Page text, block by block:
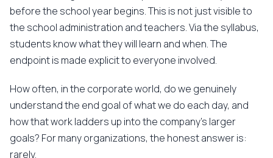
before the school year begins. This is not just visible to
the school administration and teachers. Via the syllabus,
students know what they will learn and when. The
endpoint is made explicit to everyone involved.
How often, in the corporate world, do we genuinely
understand the end goal of what we do each day, and
how that work ladders up into the company's larger
goals? For many organizations, the honest answer is:
rarely.